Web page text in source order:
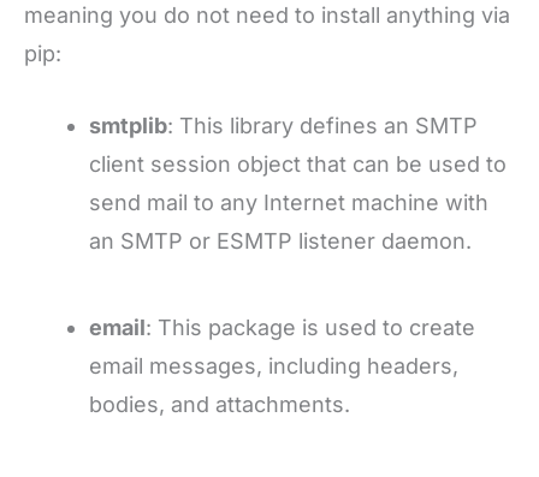
meaning you do not need to install anything via
pip:
smtplib: This library defines an SMTP
client session object that can be used to
send mail to any Internet machine with
an SMTP or ESMTP listener daemon.
email: This package is used to create
email messages, including headers,
bodies, and attachments.